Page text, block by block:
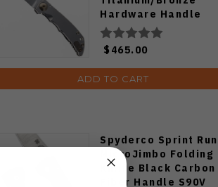
Hardware Handle
S45VN Drop Point
Plain Edge SF10SWBZ
$465.00
ADD TO CART
Spyderco Sprint Run
MicroJimbo Folding
Kniife Black Carbon
Fiber Handle S90V